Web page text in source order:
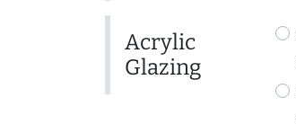
Acrylic
Glazing